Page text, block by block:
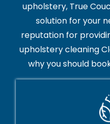
upholstery, True
solution for your
reputation for
upholstery cleaning
why you should